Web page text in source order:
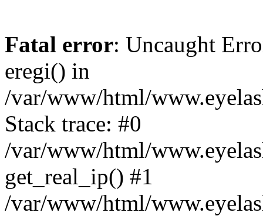
Fatal error: Uncaught
eregi() in
/var/www/html/
Stack trace: #0
/var/www/html/
get_real_ip() #1
/var/www/html/